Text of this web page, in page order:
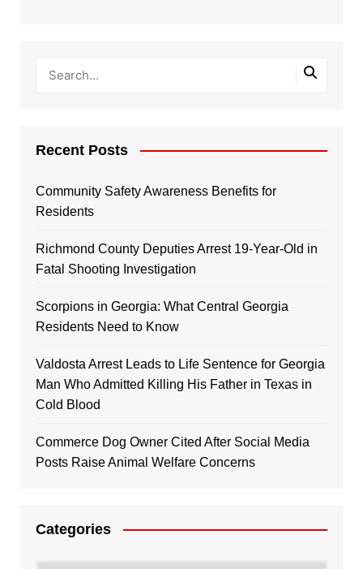
Recent Posts
Community Safety Awareness Benefits for
Residents
Richmond County Deputies Arrest 19-Year-Old in
Fatal Shooting Investigation
Scorpions in Georgia: What Central Georgia
Residents Need to Know
Valdosta Arrest Leads to Life Sentence for Georgia
Man Who Admitted Killing His Father in Texas in
Cold Blood
Commerce Dog Owner Cited After Social Media
Posts Raise Animal Welfare Concerns
Categories